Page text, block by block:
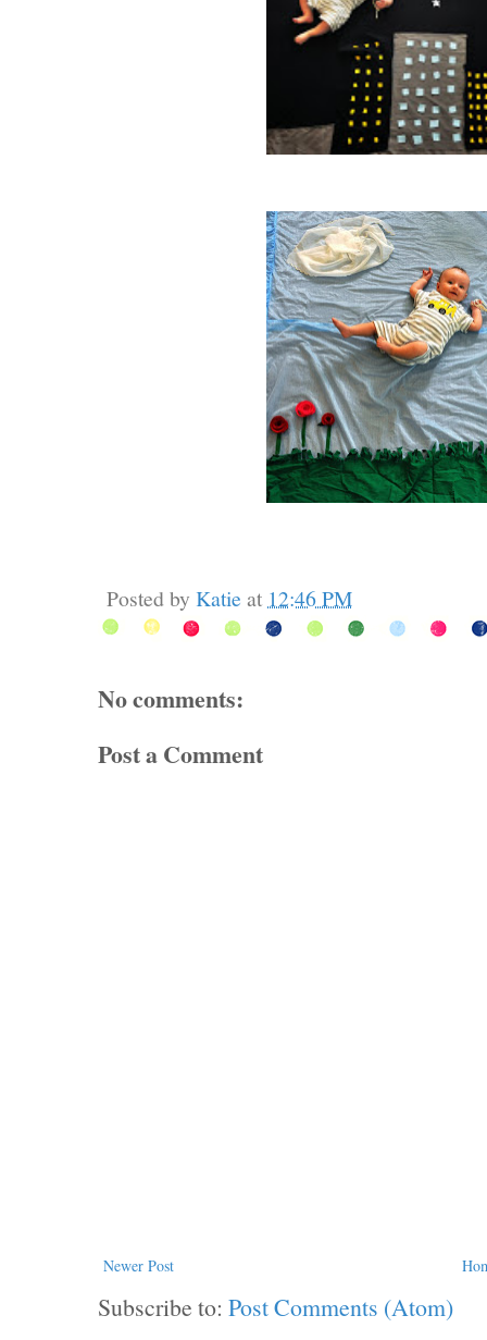
Posted by Katie at 12:46 PM
No comments:
Post a Comment
Newer Post
Subscribe to: Post Comments (Atom)